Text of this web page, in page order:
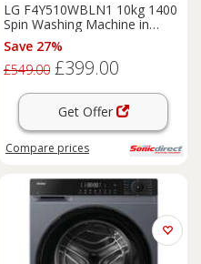
LG F4Y510WBLN1 10kg 1400
Spin Washing Machine in
White A Rated AI Dire
Save 27%
£549.00 £399.00
Get Offer
Compare prices